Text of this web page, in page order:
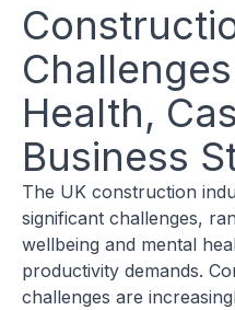
Health,
Business
The UK construction
significant challenges,
wellbeing and mental
productivity demands.
challenges are